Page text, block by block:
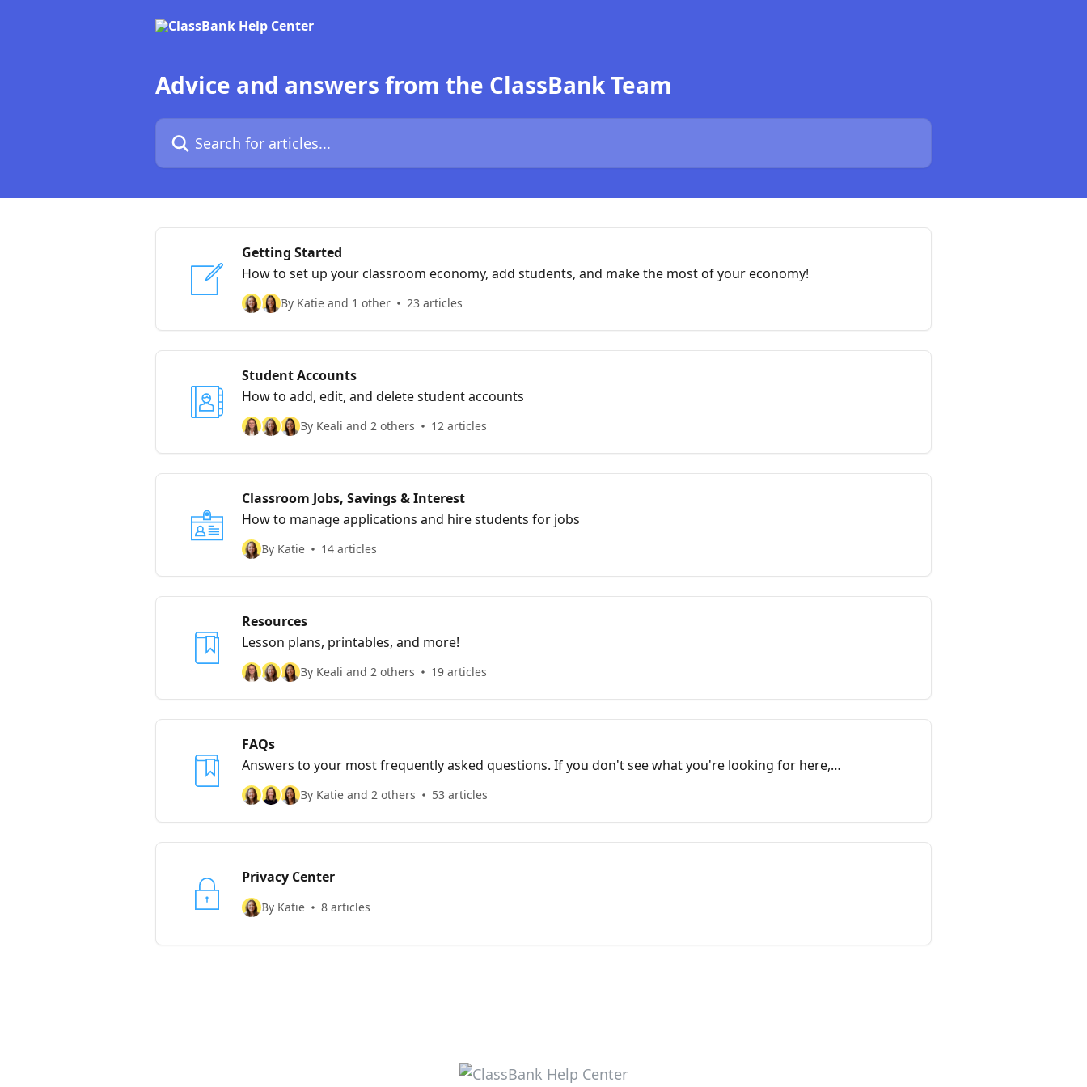
Advice and answers from the ClassBank Team
Search for articles...
Getting Started
How to set up your classroom economy, add students, and make the most of your economy!
By Katie and 1 other 23 articles
Student Accounts
How to add, edit, and delete student accounts
By Keali and 2 others 12 articles
Classroom Jobs, Savings & Interest
How to manage applications and hire students for jobs
By Katie 14 articles
Resources
Lesson plans, printables, and more!
By Keali and 2 others 19 articles
FAQs
Answers to your most frequently asked questions. If you don't see what you're looking for here,
shoot us a message!
By Katie and 2 others 53 articles
Privacy Center
By Katie 8 articles